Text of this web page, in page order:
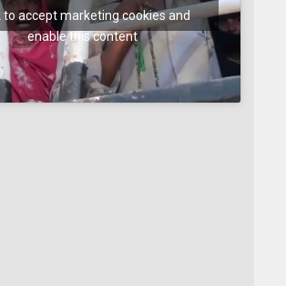
to accept marketing cookies and
enable this content